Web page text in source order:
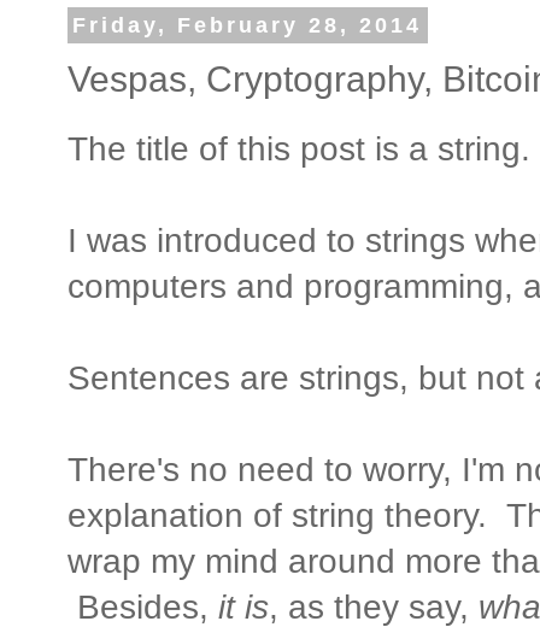
Friday, February 28, 2014
Vespas, Cryptography,
The title of this post is a string.
I was introduced to strings
computers and programming,
Sentences are strings, but not
There's no need to worry, I'm
explanation of string theory.
wrap my mind around more
Besides, it is, as they say,